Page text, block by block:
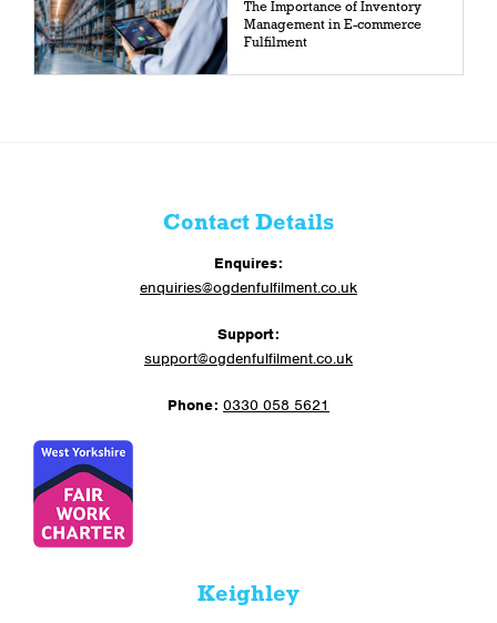
The Importance of Inventory
Management in E-commerce
Fulfilment
Contact Details
Enquires:
enquiries@ogdenfulfilment.co.uk
Support:
support@ogdenfulfilment.co.uk
Phone: 0330 058 5621
Keighley